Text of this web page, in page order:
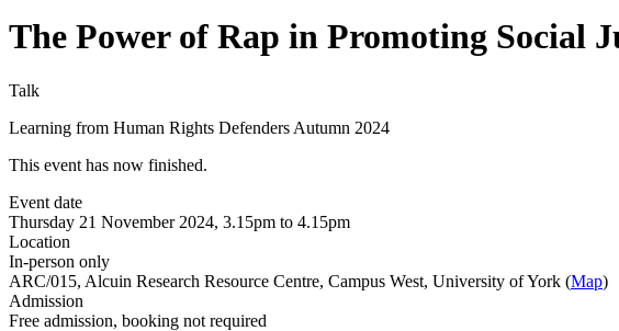
The Power of Rap in Promoting Social
Talk
Learning from Human Rights Defenders Autumn 2024
This event has now finished.
Event date
Thursday 21 November 2024, 3.15pm to 4.15pm
Location
In-person only
ARC/015, Alcuin Research Resource Centre, Campus West, University of York (Map)
Admission
Free admission, booking not required